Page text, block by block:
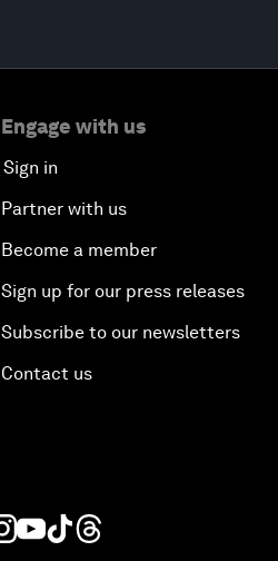
Engage with us
Sign in
Partner with us
Become a member
Sign up for our press releases
Subscribe to our newsletters
Contact us